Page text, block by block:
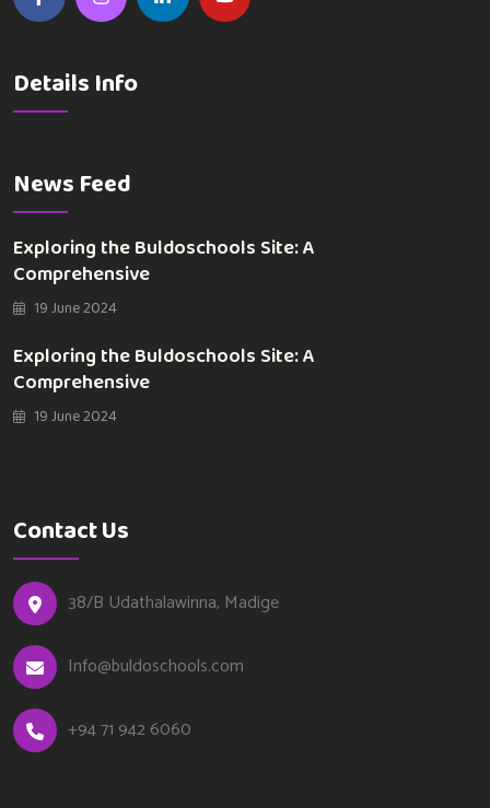
Details Info
News Feed
Exploring the Buldoschools Site: A
Comprehensive
19 June 2024
Exploring the Buldoschools Site: A
Comprehensive
19 June 2024
Contact Us
38/B Udathalawinna, Madige
Info@buldoschools.com
+94 71 942 6060